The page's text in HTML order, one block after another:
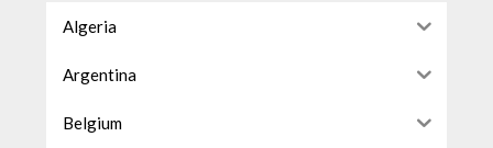
Algeria
Argentina
Belgium